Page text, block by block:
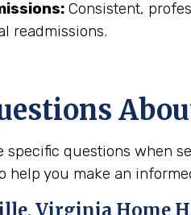
Consistent,
readmissions.
specific questions when
help you make an
Virginia Home